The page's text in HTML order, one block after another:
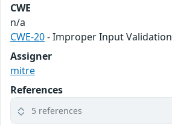
CWE
n/a
CWE-20- Improper Input Validation
Assigner
mitre
References
5 references